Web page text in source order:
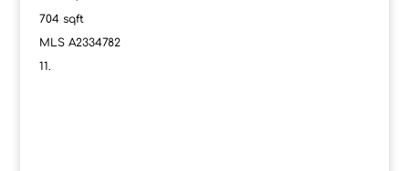
704sqft
MLS A2334782